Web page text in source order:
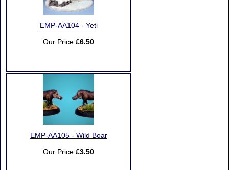
EMP-AA104 - Yeti
Our Price:£6.50
EMP-AA105 - Wild Boar
Our Price:£3.50